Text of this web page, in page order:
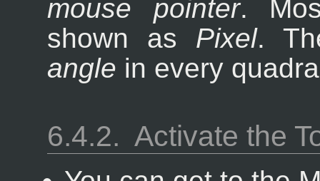
mouse pointer.
shown as Pixel.
angle in every
6.4.2. Activate the